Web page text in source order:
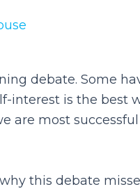
debate. Some
interest is the best
are most
this debate